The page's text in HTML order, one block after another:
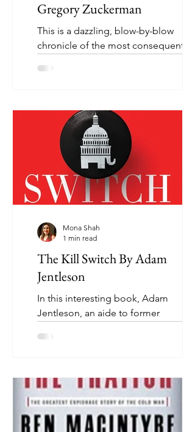
Gregory Zuckerman
This is a dazzling, blow-by-blow
chronicle of the most consequential
the COVID-19 vaccine. It’s a...
The Kill Switch By Adam
Jentleson
In this interesting book, Adam
Jentleson, an aide to former
Harry Reid, explains why the U.S....
Mona Shah
1 min read